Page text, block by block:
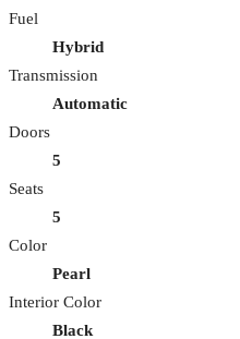
Fuel
Hybrid
Transmission
Automatic
Doors
5
Seats
5
Color
Pearl
Interior Color
Black